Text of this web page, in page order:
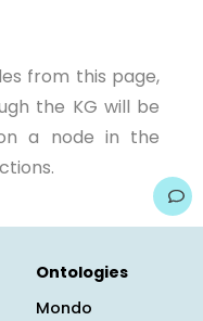
from this page,
the KG will be
a node in the
Ontologies
Mondo